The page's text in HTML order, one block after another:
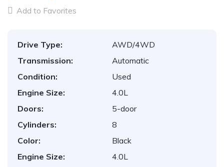
Add to Favorites
Drive Type:
AWD/4WD
Transmission:
Automatic
Condition:
Used
Engine Size:
4.0L
Doors:
5-door
Cylinders:
8
Color:
Black
Engine Size:
4.0L